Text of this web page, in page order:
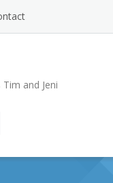
and Jeni